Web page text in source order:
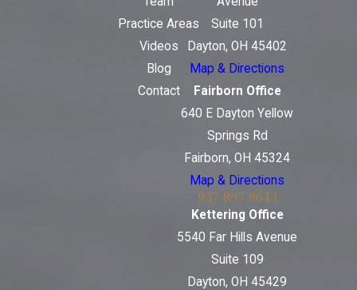
Practice Areas
Videos
Blog
Contact
Suite 101
Dayton, OH 45402
Map & Directions
Fairborn Office
640 E Dayton Yellow
Springs Rd
Fairborn, OH 45324
Map & Directions
937-897-9643
Kettering Office
5540 Far Hills Avenue
Suite 109
Dayton, OH 45429